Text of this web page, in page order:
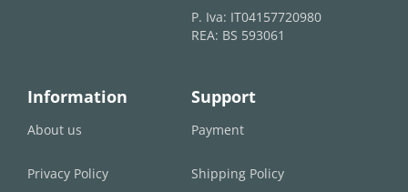
P. Iva: IT04157720980
REA: BS 593061
Information
About us
Privacy Policy
Support
Payment
Shipping Policy